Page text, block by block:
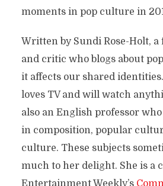
moments in pop culture in
Written by Sundi Rose-Holt,
and critic who blogs about
it affects our shared
loves TV and will watch
also an English professor
in composition, popular
culture. These subjects
much to her delight. She is a
Entertainment Weekly’s